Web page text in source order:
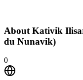
About Kativik
du Nunavik)
0